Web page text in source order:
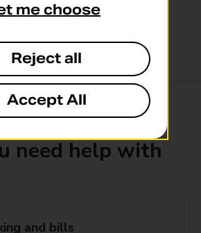
drop in-branch mails
product or
need help with
and bills
me choose
Reject all
Accept All